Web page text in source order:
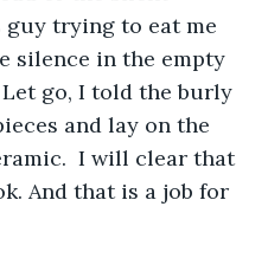
trying to eat me
silence in the empty
go, I told the burly
and lay on the
I will clear that
And that is a job for